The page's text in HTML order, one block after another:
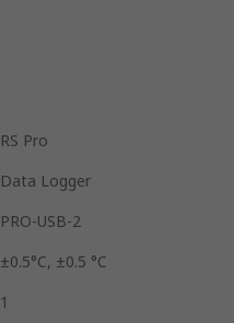
RS Pro
Data Logger
PRO-USB-2
±0.5°C, ±0.5 °C
1